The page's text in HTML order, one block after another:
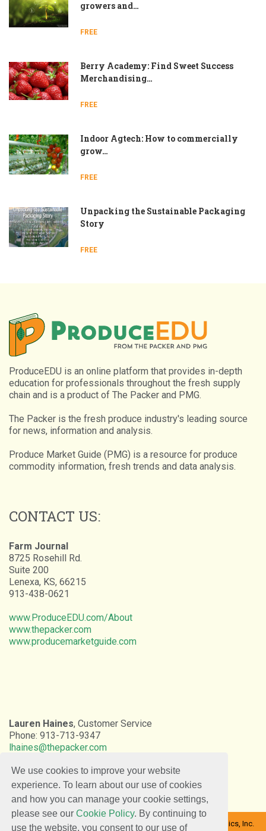
We use cookies to improve your website
experience. To learn about our use of cookies
and how you can manage your cookie settings,
please see ourCookie Policy. By continuing to
use the website, you consent to our use of
growers and…
FREE
Berry Academy: Find Sweet Success
Merchandising…
FREE
Indoor Agtech: How to commercially
grow…
FREE
Unpacking the Sustainable Packaging
Story
FREE
ProduceEDU is an online platform that provides in-depth
education for professionals throughout the fresh supply
chain and is a product of The Packer and PMG.
The Packer is the fresh produce industry's leading source
for news, information and analysis.
Produce Market Guide (PMG) is a resource for produce
commodity information, fresh trends and data analysis.
CONTACT US:
Farm Journal
8725 Rosehill Rd.
Suite 200
Lenexa, KS, 66215
913-438-0621
www.ProduceEDU.com/About
www.thepacker.com
www.producemarketguide.com
Lauren Haines, Customer Service
Phone: 913-713-9347
lhaines@thepacker.com
Copyright © 2026 Farm Journal Inc. | The Packer | DaVinci Graphics, Inc.